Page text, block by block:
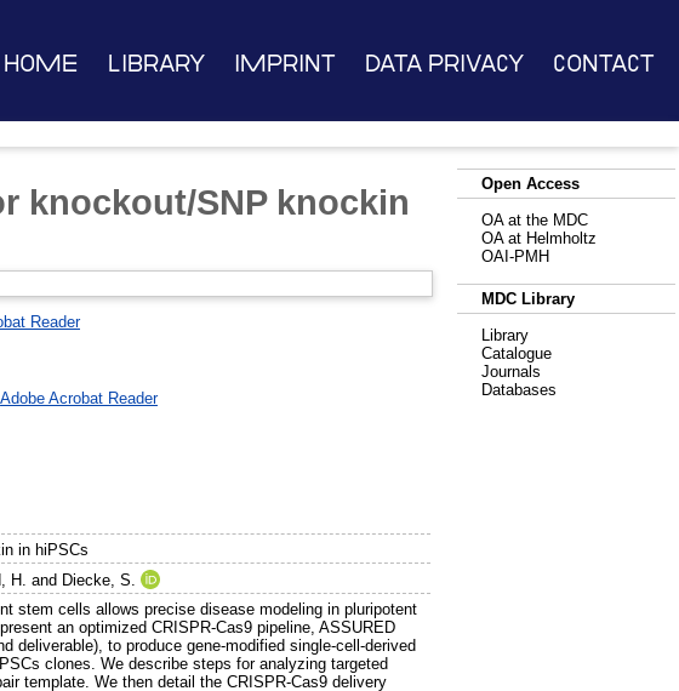
Home Library Imprint Data Privacy Contact
knockout/SNP knockin
Reader
Adobe Acrobat Reader
in hiPSCs
H. and Diecke, S.
stem cells allows precise disease modeling in pluripotent
an optimized CRISPR-Cas9 pipeline, ASSURED
deliverable), to produce gene-modified single-cell-derived
clones. We describe steps for analyzing targeted
template. We then detail the CRISPR-Cas9 delivery
Open Access
OA at the MDC
OA at Helmholtz
OAI-PMH
MDC Library
Library
Catalogue
Journals
Databases